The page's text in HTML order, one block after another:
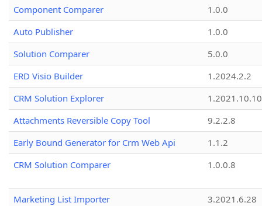
Component Comparer
1.0.0
Auto Publisher
1.0.0
Solution Comparer
5.0.0
ERD Visio Builder
1.2024.2.2
CRM Solution Explorer
1.2021.10.10
Attachments Reversible Copy Tool
9.2.2.8
Early Bound Generator for Crm Web Api
1.1.2
CRM Solution Comparer
1.0.0.8
Marketing List Importer
3.2021.6.28